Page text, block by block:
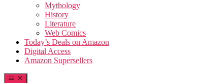
Mythology
History
Literature
Web Comics
Today’s Deals on Amazon
Digital Access
Amazon Supersellers